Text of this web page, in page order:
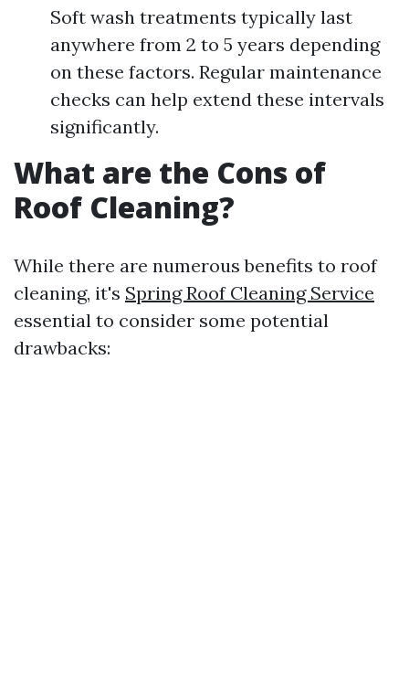
Soft wash treatments typically last
anywhere from 2 to 5 years depending
on these factors. Regular maintenance
checks can help extend these intervals
significantly.
What are the Cons of
Roof Cleaning?
While there are numerous benefits to roof
cleaning, it's Spring Roof Cleaning Service
essential to consider some potential
drawbacks: